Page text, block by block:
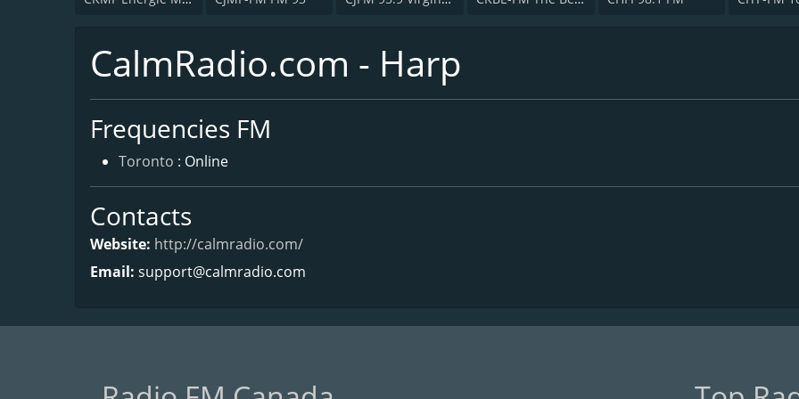
CalmRadio.com - Harp
Frequencies FM
Toronto : Online
Contacts
Website: http://calmradio.com/
Email: support@calmradio.com